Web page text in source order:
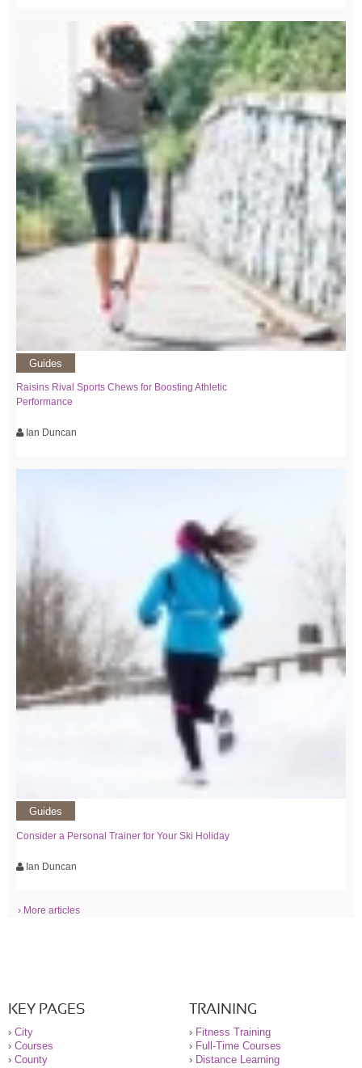
Guides
Raisins Rival Sports Chews for Boosting Athletic
Performance
Ian Duncan
Guides
Consider a Personal Trainer for Your Ski Holiday
Ian Duncan
› More articles
KEY PAGES
› City
› Courses
› County
TRAINING
› Fitness Training
› Full-Time Courses
› Distance Learning